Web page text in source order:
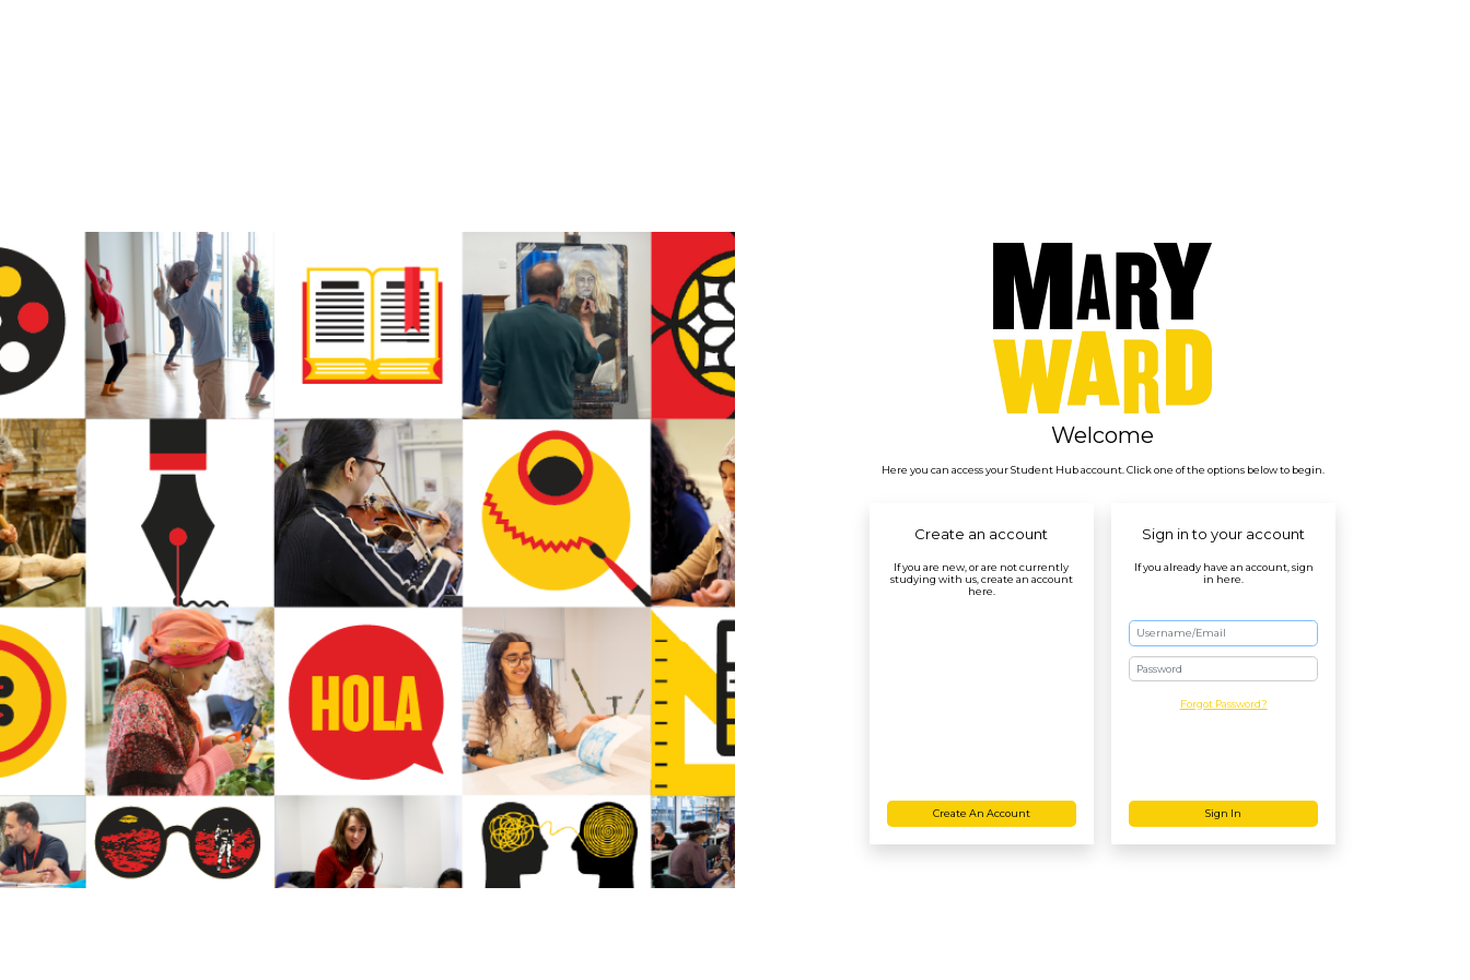
Welcome
Here you can access your Student Hub account. Click one of the options below to begin.
Create an account
If you are new, or are not currently
studying with us, create an account
here.
Create An Account
Sign in to your account
If you already have an account, sign
in here.
Password
Forgot Password?
Sign In